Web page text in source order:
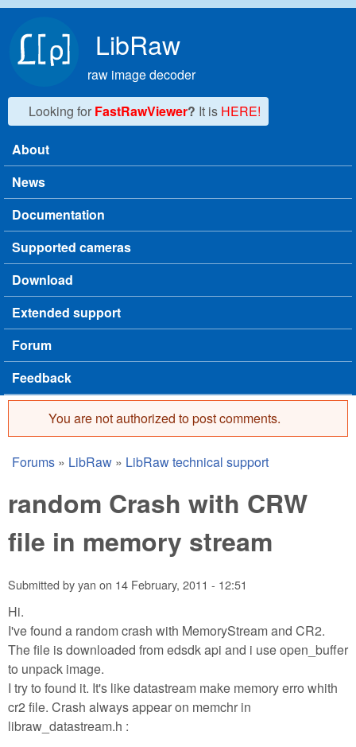
LibRaw
raw image decoder
Looking for FastRawViewer? It is HERE!
Main menu
About
News
Documentation
Supported cameras
Download
Extended support
Forum
Feedback
Error message
You are not authorized to post comments.
You are here
Forums » LibRaw » LibRaw technical support
random Crash with CRW
file in memory stream
Submitted byyan on 14 February, 2011 - 12:51
Hi.
I've found a random crash with MemoryStream and CR2.
The file is downloaded from edsdk api and i use open_buffer
to unpack image.
I try to found it. It's like datastream make memory erro whith
cr2 file. Crash always appear on memchr in
libraw_datastream.h :